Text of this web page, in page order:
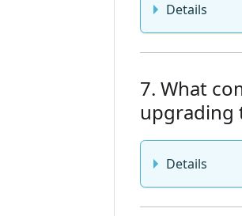
Details
7. What
upgrading
Details